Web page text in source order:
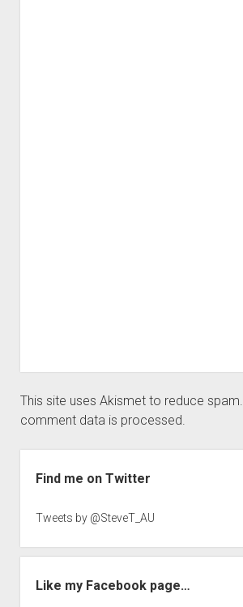
This site uses Akismet to reduce spam.
comment data is processed.
Find me on Twitter
Tweets by @SteveT_AU
Like my Facebook page…